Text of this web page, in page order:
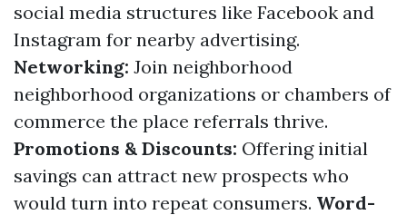
social media structures like Facebook and
Instagram for nearby advertising.
Networking: Join neighborhood
neighborhood organizations or chambers of
commerce the place referrals thrive.
Promotions & Discounts: Offering initial
savings can attract new prospects who
would turn into repeat consumers. Word-